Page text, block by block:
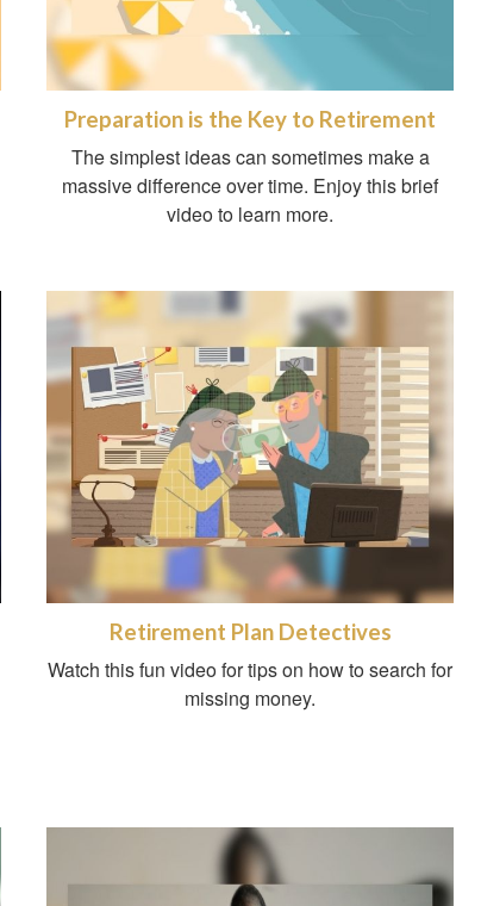
Preparation is the Key to Retirement
The simplest ideas can sometimes make a
massive difference over time. Enjoy this brief
video to learn more.
Retirement Plan Detectives
Watch this fun video for tips on how to search for
missing money.